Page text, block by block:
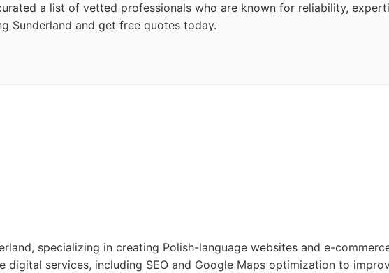
a list of vetted professionals who are known for reliability,
Sunderland and get free quotes today.
specializing in creating Polish-language websites and e-
digital services, including SEO and Google Maps optimization to